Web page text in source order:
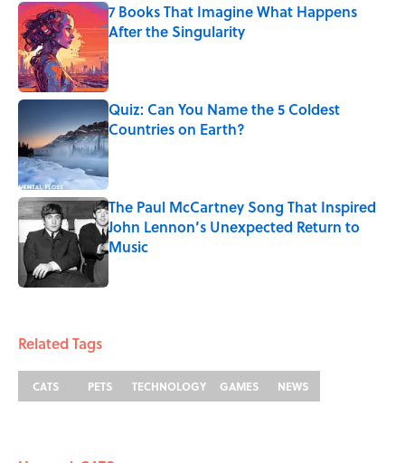
7 Books That Imagine What Happens
After the Singularity
Published by on Invalid Date
Quiz: Can You Name the 5 Coldest
Countries on Earth?
Published by on Invalid Date
The Paul McCartney Song That Inspired
John Lennon’s Unexpected Return to
Music
Related Tags
CATS PETS TECHNOLOGY GAMES NEWS